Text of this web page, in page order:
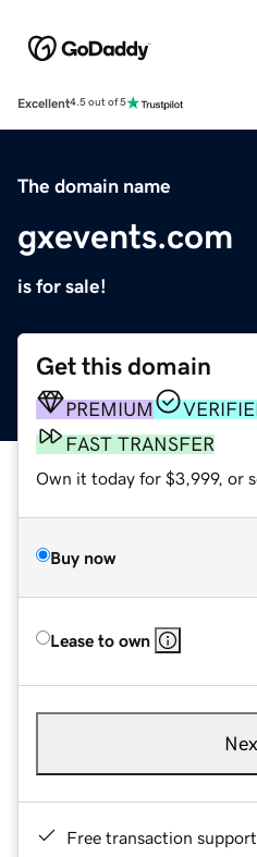
Excellent4.5 out of 5
The domain name
gxevents.com
is for sale!
Get this domain
PREMIUM
FAST TRANSFER
Own it today for $3,999, or
Buy now
Lease to own
Free transaction support